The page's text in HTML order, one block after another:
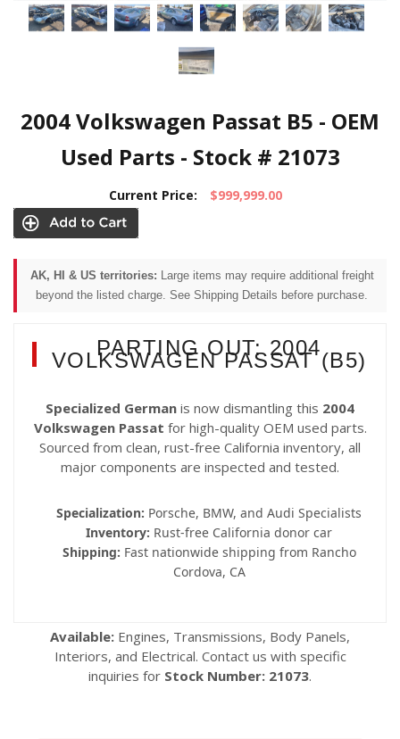
2004 Volkswagen Passat B5 - OEM
Used Parts - Stock # 21073
Current Price: $999,999.00
AK, HI & US territories: Large items may require additional freight
beyond the listed charge. See Shipping Details before purchase.
PARTING OUT: 2004
VOLKSWAGEN PASSAT (B5)
Specialized German is now dismantling this 2004
Volkswagen Passat for high-quality OEM used parts.
Sourced from clean, rust-free California inventory, all
major components are inspected and tested.
Specialization: Porsche, BMW, and Audi Specialists
Inventory: Rust-free California donor car
Shipping: Fast nationwide shipping from Rancho
Cordova, CA
Available: Engines, Transmissions, Body Panels,
Interiors, and Electrical. Contact us with specific
inquiries for Stock Number: 21073.